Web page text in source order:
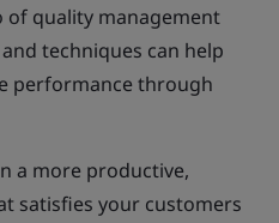
quality management
techniques can help
performance through
a more productive,
satisfies your customers